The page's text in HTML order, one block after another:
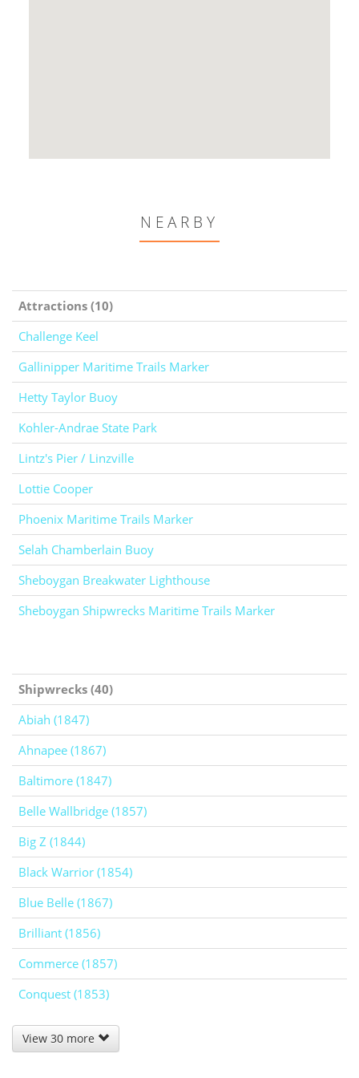
NEARBY
Attractions (10)
Challenge Keel
Gallinipper Maritime Trails Marker
Hetty Taylor Buoy
Kohler-Andrae State Park
Lintz's Pier / Linzville
Lottie Cooper
Phoenix Maritime Trails Marker
Selah Chamberlain Buoy
Sheboygan Breakwater Lighthouse
Sheboygan Shipwrecks Maritime Trails Marker
Shipwrecks (40)
Abiah (1847)
Ahnapee (1867)
Baltimore (1847)
Belle Wallbridge (1857)
Big Z (1844)
Black Warrior (1854)
Blue Belle (1867)
Brilliant (1856)
Commerce (1857)
Conquest (1853)
View 30 more